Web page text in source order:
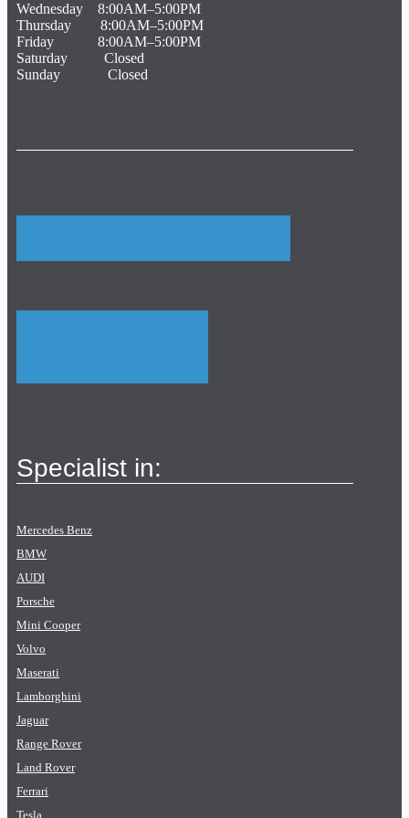
Wednesday 8:00AM–5:00PM
Thursday 8:00AM–5:00PM
Friday 8:00AM–5:00PM
Saturday Closed
Sunday Closed
Specialist in:
Mercedes Benz
BMW
AUDI
Porsche
Mini Cooper
Volvo
Maserati
Lamborghini
Jaguar
Range Rover
Land Rover
Ferrari
Tesla